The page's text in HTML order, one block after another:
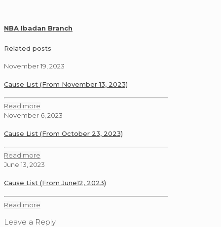
NBA Ibadan Branch
Related posts
November 19, 2023
Cause List (From November 13, 2023)
Read more
November 6, 2023
Cause List (From October 23, 2023)
Read more
June 13, 2023
Cause List (From June12, 2023)
Read more
Leave a Reply